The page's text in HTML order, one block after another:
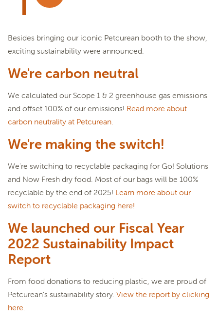
Besides bringing our iconic Petcurean booth to the show,
exciting sustainability were announced:
We're carbon neutral
We calculated our Scope 1 & 2 greenhouse gas emissions
and offset 100% of our emissions! Read more about
carbon neutrality at Petcurean.
We're making the switch!
We're switching to recyclable packaging for Go! Solutions
and Now Fresh dry food. Most of our bags will be 100%
recyclable by the end of 2025! Learn more about our
switch to recyclable packaging here!
We launched our Fiscal Year
2022 Sustainability Impact
Report
From food donations to reducing plastic, we are proud of
Petcurean's sustainability story. View the report by clicking
here.